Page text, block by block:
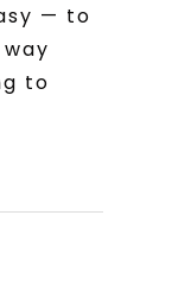
— to
to